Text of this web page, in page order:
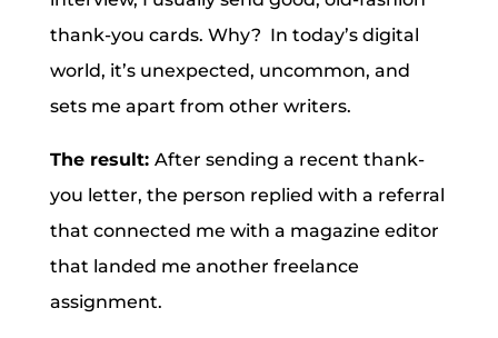
thank-you cards. Why? In today’s digital
world, it’s unexpected, uncommon, and
sets me apart from other writers.
The result: After sending a recent thank-
you letter, the person replied with a referral
that connected me with a magazine editor
that landed me another freelance
assignment.